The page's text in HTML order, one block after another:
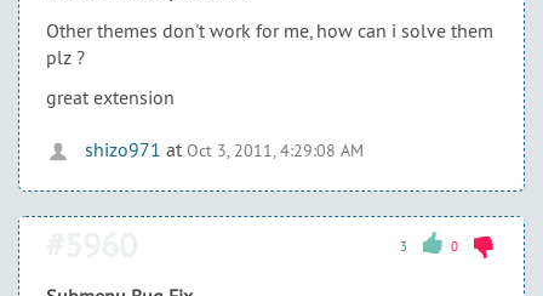
Other themes don't work for me, how can i solve them
plz ?
great extension
shizo971 at Oct 3, 2011, 4:29:08 AM
3 0